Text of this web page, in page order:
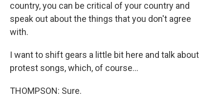
country, you can be critical of your country and
speak out about the things that you don't agree
with.
I want to shift gears a little bit here and talk about
protest songs, which, of course...
THOMPSON: Sure.